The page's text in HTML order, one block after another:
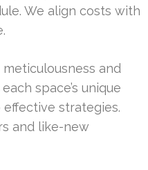
We align costs with
and
space’s unique
strategies.
and like-new